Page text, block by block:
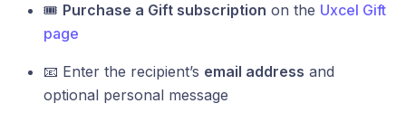
🎟️ Purchase a Gift subscription on the Uxcel Gift
page
📧 Enter the recipient’s email address and
optional personal message